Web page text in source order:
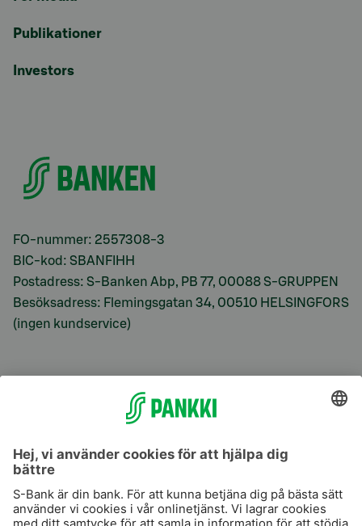
Publikationer
Investors
FO-nummer: 2557308-3
BIC-kod: SBANFIHH
Postadress: S-Banken Abp, PB 77, 00088 S-GRUPPEN
Besöksadress: Flemingsgatan 34, 00510 HELSINGFORS
(ingen kundservice)
S-Prime